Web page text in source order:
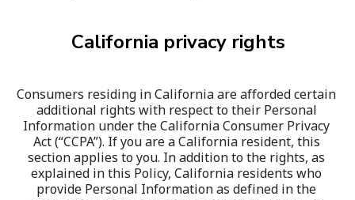
California privacy rights
Consumers residing in California are afforded certain
additional rights with respect to their Personal
Information under the California Consumer Privacy
Act (“CCPA”). If you are a California resident, this
section applies to you. In addition to the rights, as
explained in this Policy, California residents who
provide Personal Information as defined in the